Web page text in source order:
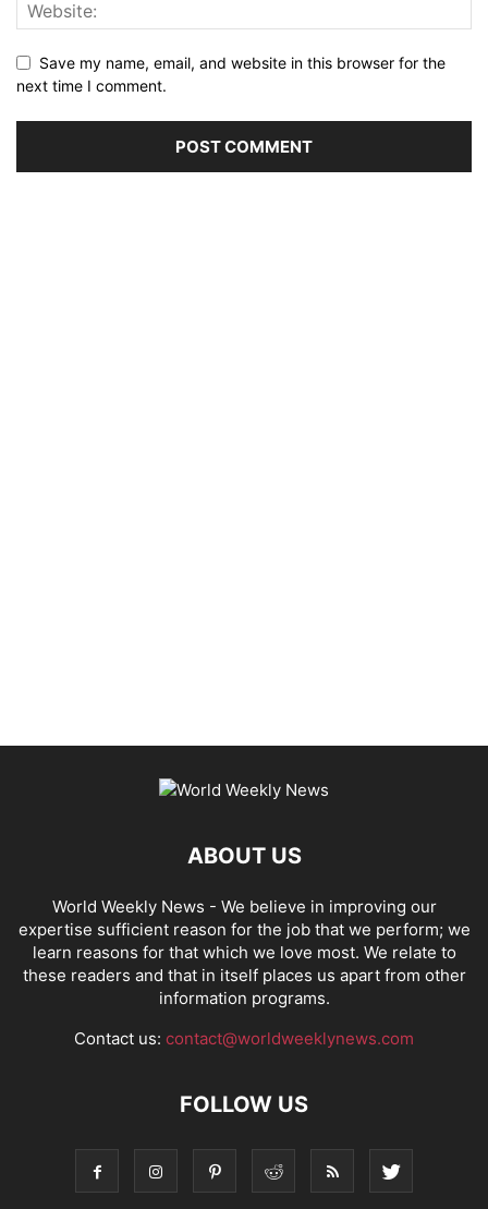
Save my name, email, and website in this browser for the
next time I comment.
ABOUT US
World Weekly News - We believe in improving our
expertise sufficient reason for the job that we perform; we
learn reasons for that which we love most. We relate to
these readers and that in itself places us apart from other
information programs.
Contact us: contact@worldweeklynews.com
FOLLOW US